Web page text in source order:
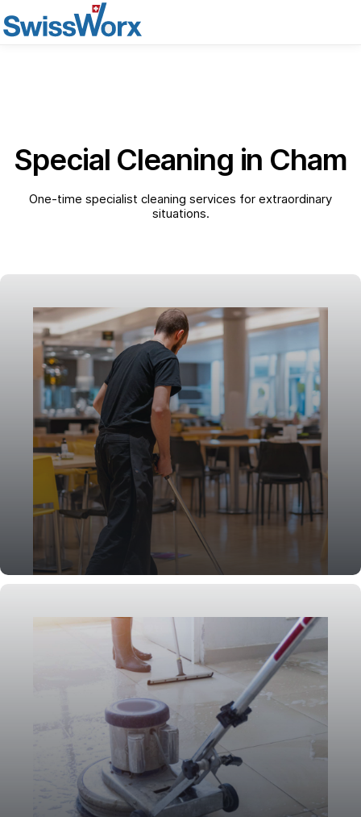
Special Cleaning in Cham
One-time specialist cleaning services for extraordinary
situations.
Event Cleaning